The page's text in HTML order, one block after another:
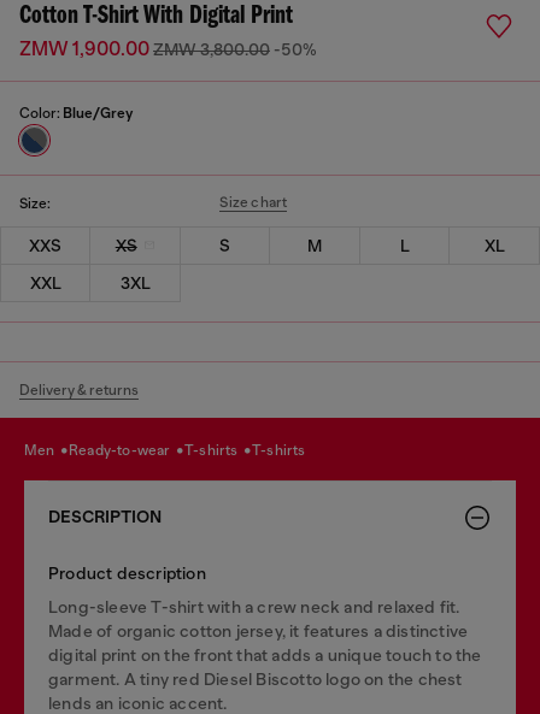
Cotton T-Shirt With Digital Print
ZMW 1,900.00ZMW 3,800.00 -50%
Color: Blue/Grey
Size: Size chart
XXS XS S M L
XL
XXL
3XL
Delivery & returns
men ready-to-wear t-shirts t-shirts
DESCRIPTION
Product description
Long-sleeve T-shirt with a crew neck and relaxed fit.
Made of organic cotton jersey, it features a distinctive
digital print on the front that adds a unique touch to the
garment. A tiny red Diesel Biscotto logo on the chest
lends an iconic accent.